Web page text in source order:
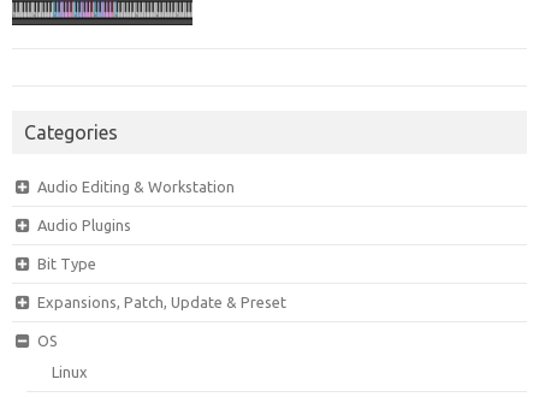
Categories
Audio Editing & Workstation
Audio Plugins
Bit Type
Expansions, Patch, Update & Preset
OS
Linux